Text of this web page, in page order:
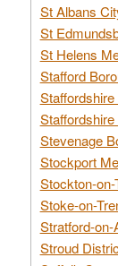
St Albans
St
St Helens
Stafford
Stevenage
Stockport
Stockton-
Stoke-on-
Stratford-
Stroud